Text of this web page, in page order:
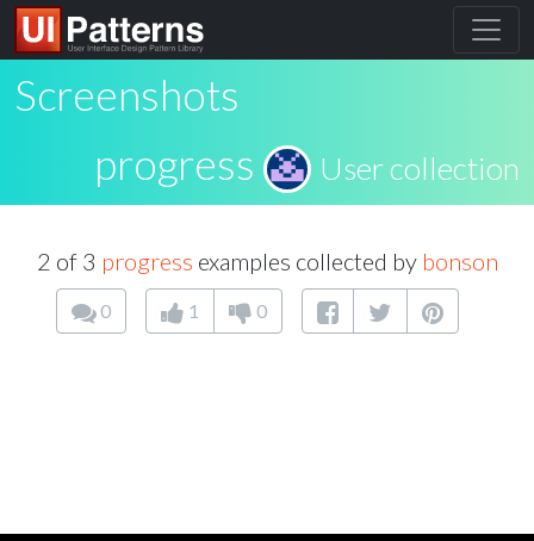
Screenshots
progress
User collection
2 of 3 progress examples collected by bonson
0 1 0